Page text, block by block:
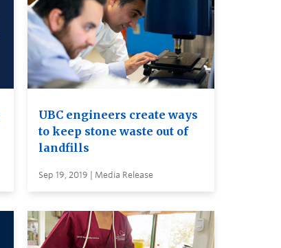
UBC engineers create ways
to keep stone waste out of
landfills
Sep 19, 2019 | Media Release